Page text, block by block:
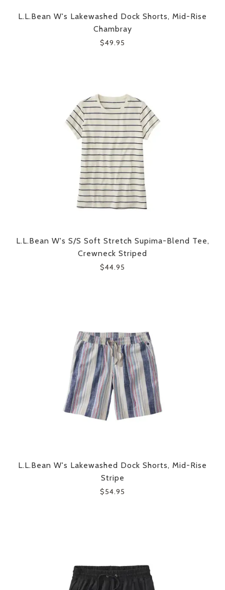
L.L.Bean W's Lakewashed Dock Shorts, Mid-Rise
Chambray
$49.95
L.L.Bean W's S/S Soft Stretch Supima-Blend Tee,
Crewneck Striped
$44.95
L.L.Bean W's Lakewashed Dock Shorts, Mid-Rise
Stripe
$54.95